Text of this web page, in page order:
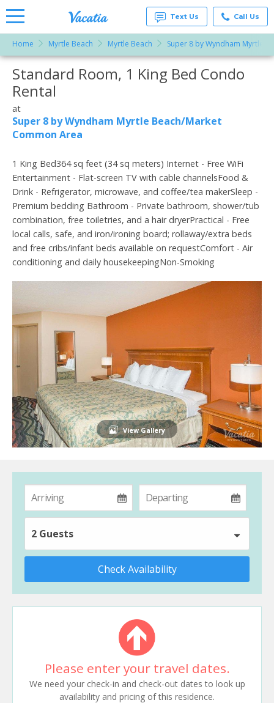
Rentals -
Condos
& Suites
Vacatia
Text Us Call Us
Home Myrtle Beach Myrtle Beach Super 8 by Wyndham Myrtle
More Resorts
Standard Room, 1 King Bed Condo
Rental
at
Super 8 by Wyndham Myrtle Beach/Market
Common Area
1 King Bed364 sq feet (34 sq meters) Internet - Free WiFi
Entertainment - Flat-screen TV with cable channelsFood &
Drink - Refrigerator, microwave, and coffee/tea makerSleep -
Premium bedding Bathroom - Private bathroom, shower/tub
combination, free toiletries, and a hair dryerPractical - Free
local calls, safe, and iron/ironing board; rollaway/extra beds
and free cribs/infant beds available on requestComfort - Air
conditioning and daily housekeepingNon-Smoking
View Gallery
2 Guests
Check Availability
Please enter your travel dates.
We need your check-in and check-out dates to look up
availability and pricing of this residence.